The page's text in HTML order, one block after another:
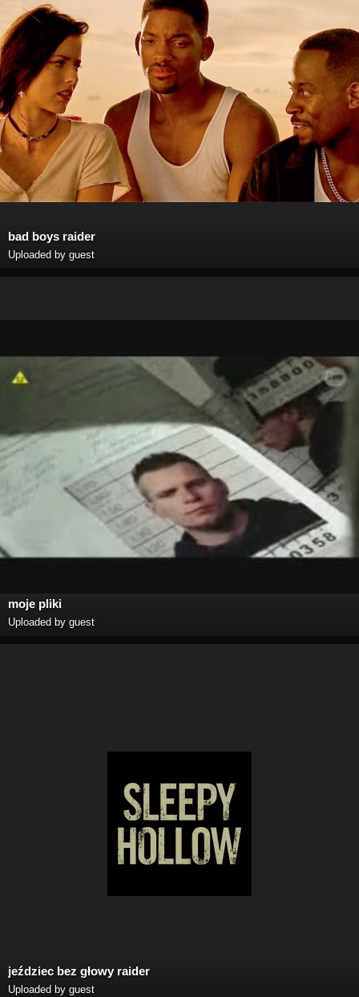
bad boys raider
Uploaded by guest
moje pliki
Uploaded by guest
jeździec bez głowy raider
Uploaded by guest